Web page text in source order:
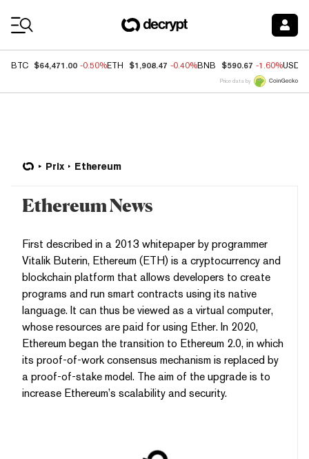
BTC $64,471.00 -0.50%ETH $1,908.47 -0.40%BNB $590.67 -1.60%USDC
Price data by
Prix Ethereum
Ethereum News
First described in a 2013 whitepaper by programmer
Vitalik Buterin, Ethereum (ETH) is a cryptocurrency and
blockchain platform that allows developers to create
programs and run smart contracts using its native
language. It can thus be viewed as a virtual computer,
whose resources are paid for using Ether. In 2020,
Ethereum began the transition to Ethereum 2.0, in which
its proof-of-work consensus mechanism is replaced by
a proof-of-stake model. The aim of the upgrade is to
increase Ethereum’s scalability and security.